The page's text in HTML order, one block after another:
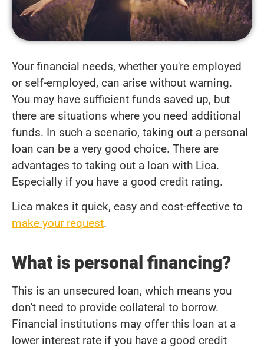
Your financial needs, whether you're employed
or self-employed, can arise without warning.
You may have sufficient funds saved up, but
there are situations where you need additional
funds. In such a scenario, taking out a personal
loan can be a very good choice. There are
advantages to taking out a loan with Lica.
Especially if you have a good credit rating.
Lica makes it quick, easy and cost-effective to
make your request.
What is personal financing?
This is an unsecured loan, which means you
don't need to provide collateral to borrow.
Financial institutions may offer this loan at a
lower interest rate if you have a good credit